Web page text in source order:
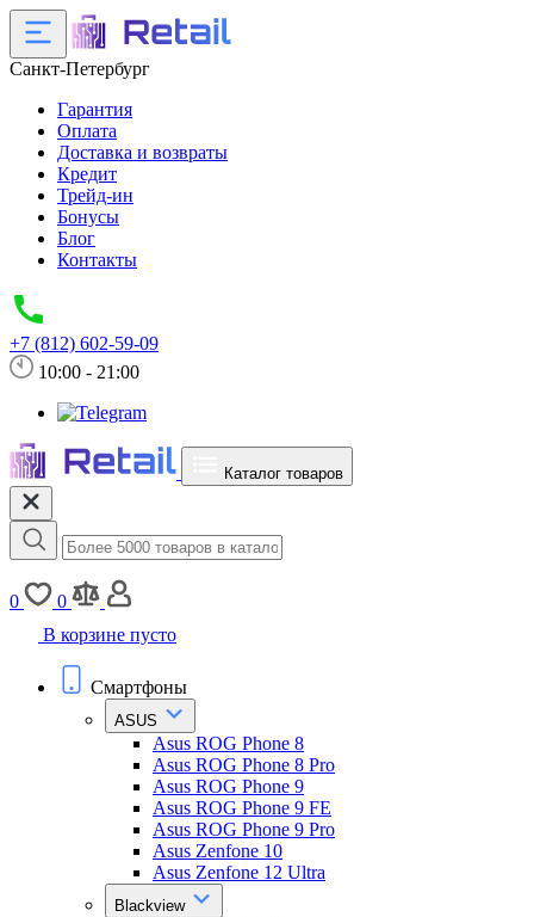
Санкт-Петербург
Гарантия
Оплата
Доставка и возвраты
Кредит
Трейд-ин
Бонусы
Блог
Контакты
+7 (812) 602-59-09
10:00 - 21:00
Каталог товаров
0
0
В корзине пусто
Смартфоны
ASUS
Asus ROG Phone 8
Asus ROG Phone 8 Pro
Asus ROG Phone 9
Asus ROG Phone 9 FE
Asus ROG Phone 9 Pro
Asus Zenfone 10
Asus Zenfone 12 Ultra
Blackview